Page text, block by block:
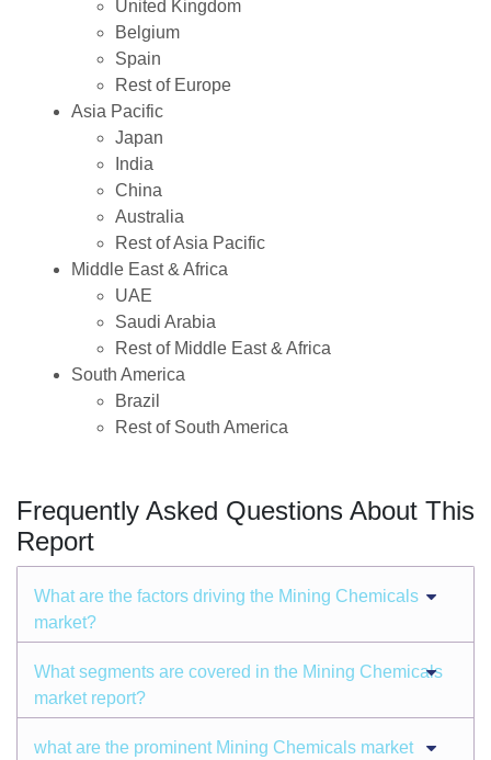
United Kingdom
Belgium
Spain
Rest of Europe
Asia Pacific
Japan
India
China
Australia
Rest of Asia Pacific
Middle East & Africa
UAE
Saudi Arabia
Rest of Middle East & Africa
South America
Brazil
Rest of South America
Frequently Asked Questions About This
Report
What are the factors driving the Mining Chemicals
market?
What segments are covered in the Mining Chemicals
market report?
what are the prominent Mining Chemicals market